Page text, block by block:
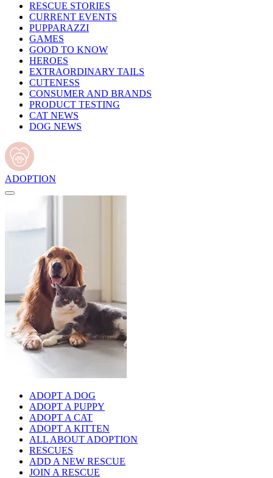
RESCUE STORIES
CURRENT EVENTS
PUPPARAZZI
GAMES
GOOD TO KNOW
HEROES
EXTRAORDINARY TAILS
CUTENESS
CONSUMER AND BRANDS
PRODUCT TESTING
CAT NEWS
DOG NEWS
ADOPTION
ADOPT A DOG
ADOPT A PUPPY
ADOPT A CAT
ADOPT A KITTEN
ALL ABOUT ADOPTION
RESCUES
ADD A NEW RESCUE
JOIN A RESCUE